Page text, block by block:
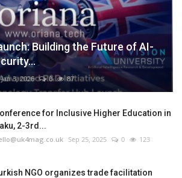
Building the Future of AI-
Jan 3, 2026 0 87
for Inclusive Higher Education in
2-3rd...
Sep 25, 2025 0 123
NGO organizes trade facilitation